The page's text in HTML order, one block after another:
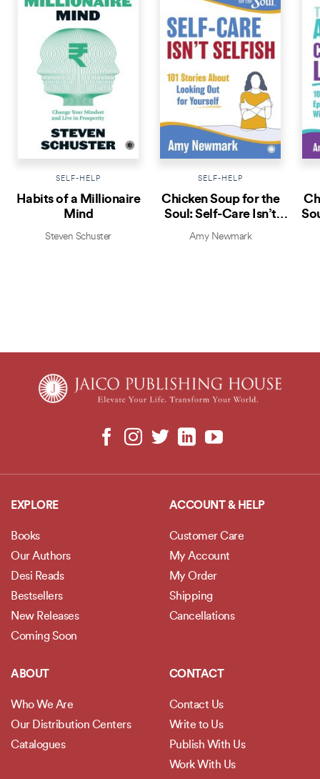
SELF-HELP
Habits of a Millionaire
Mind
Steven Schuster
SELF-HELP
Chicken Soup for the
Soul: Self-Care Isn’t
Selfish
Amy Newmark
EXPLORE
Books
Our Authors
Desi Reads
Bestsellers
New Releases
Coming Soon
ACCOUNT & HELP
Customer Care
My Account
My Order
Shipping
Cancellations
ABOUT
Who We Are
Our Distribution Centers
Catalogues
CONTACT
Contact Us
Write to Us
Publish With Us
Work With Us